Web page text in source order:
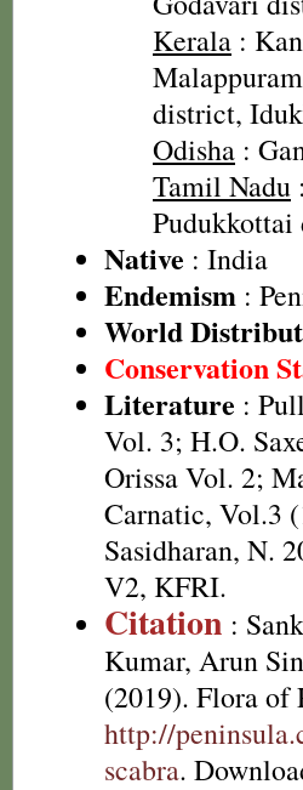
Kerala :
district,
Odisha :
Tamil Nadu
Native : India
Endemism :
World
Conservation
Literature :
Vol. 3; H.O.
Orissa Vol. 2;
Carnatic, Vol.3
Sasidharan, N.
V2, KFRI.
Citation :
Kumar, Arun
(2019). Flora of
http://
scabra.